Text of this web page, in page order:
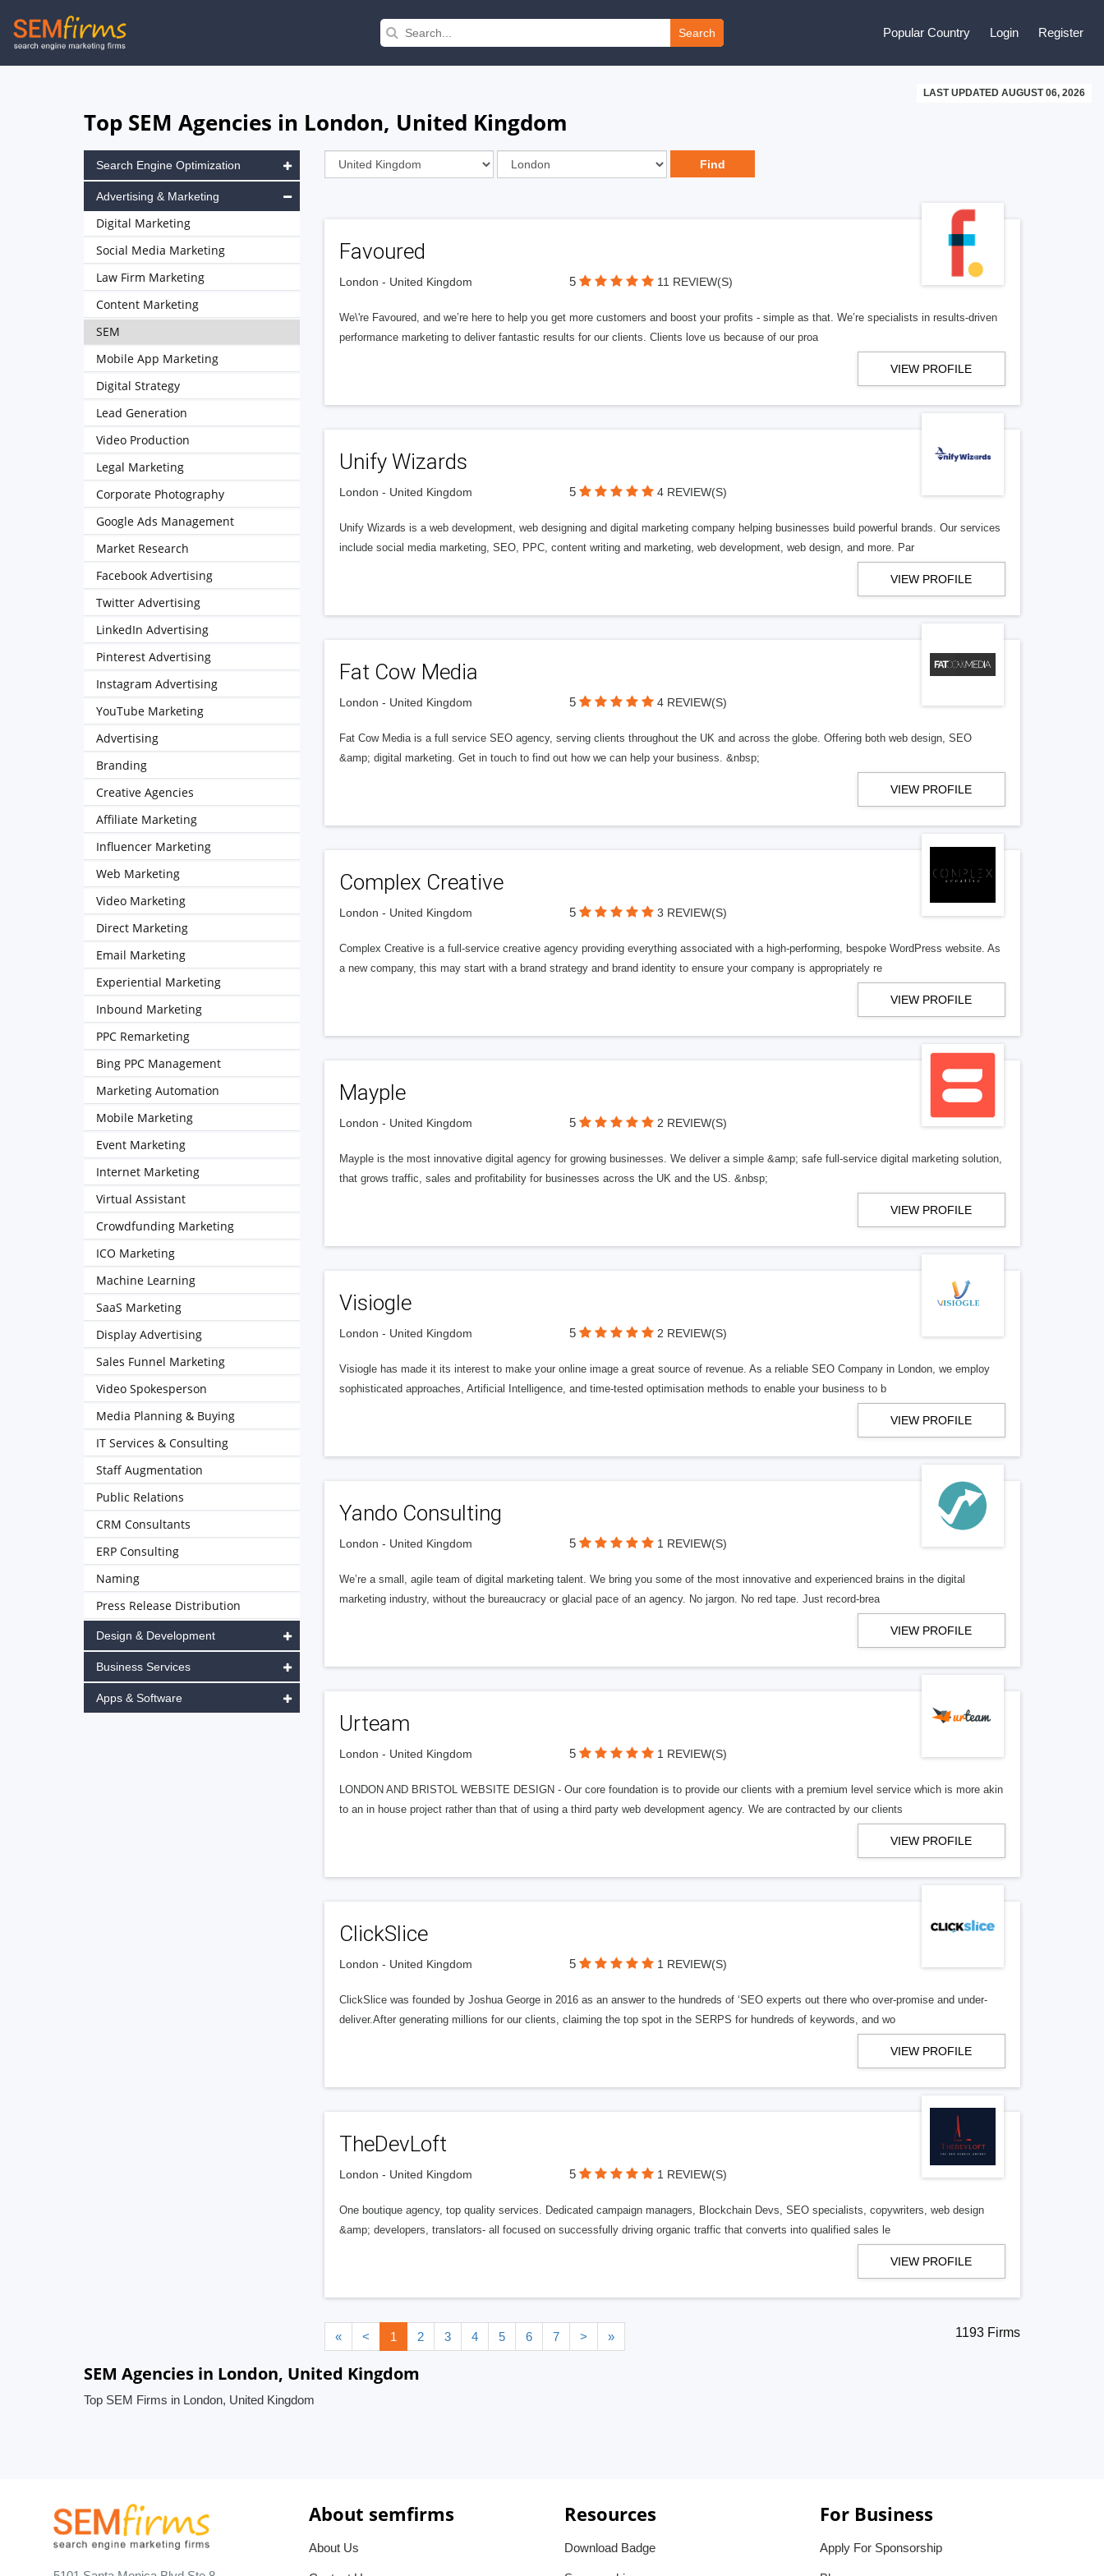
Skip
to
Search Popular Country Login Register
LAST UPDATED AUGUST 06, 2026
Top SEM Agencies in London, United Kingdom
Favoured
London - United Kingdom 5 11 REVIEW(S)
We\'re Favoured, and we’re here to help you get more customers and boost your profits - simple as that. We’re specialists in results-driven
performance marketing to deliver fantastic results for our clients. Clients love us because of our proa
VIEW PROFILE
Unify Wizards
London - United Kingdom 5 4 REVIEW(S)
Unify Wizards is a web development, web designing and digital marketing company helping businesses build powerful brands. Our services
include social media marketing, SEO, PPC, content writing and marketing, web development, web design, and more. Par
VIEW PROFILE
Fat Cow Media
London - United Kingdom 5 4 REVIEW(S)
Fat Cow Media is a full service SEO agency, serving clients throughout the UK and across the globe. Offering both web design, SEO
&amp; digital marketing. Get in touch to find out how we can help your business. &nbsp;
VIEW PROFILE
Complex Creative
London - United Kingdom 5 3 REVIEW(S)
Complex Creative is a full-service creative agency providing everything associated with a high-performing, bespoke WordPress website. As
a new company, this may start with a brand strategy and brand identity to ensure your company is appropriately re
VIEW PROFILE
Mayple
London - United Kingdom 5 2 REVIEW(S)
Mayple is the most innovative digital agency for growing businesses. We deliver a simple &amp; safe full-service digital marketing solution,
that grows traffic, sales and profitability for businesses across the UK and the US. &nbsp;
VIEW PROFILE
Visiogle
London - United Kingdom 5 2 REVIEW(S)
Visiogle has made it its interest to make your online image a great source of revenue. As a reliable SEO Company in London, we employ
sophisticated approaches, Artificial Intelligence, and time-tested optimisation methods to enable your business to b
VIEW PROFILE
Yando Consulting
London - United Kingdom 5 1 REVIEW(S)
We’re a small, agile team of digital marketing talent. We bring you some of the most innovative and experienced brains in the digital
marketing industry, without the bureaucracy or glacial pace of an agency. No jargon. No red tape. Just record-brea
VIEW PROFILE
Urteam
London - United Kingdom 5 1 REVIEW(S)
LONDON AND BRISTOL WEBSITE DESIGN - Our core foundation is to provide our clients with a premium level service which is more akin
to an in house project rather than that of using a third party web development agency. We are contracted by our clients
VIEW PROFILE
ClickSlice
London - United Kingdom 5 1 REVIEW(S)
ClickSlice was founded by Joshua George in 2016 as an answer to the hundreds of ‘SEO experts out there who over-promise and under-
deliver.After generating millions for our clients, claiming the top spot in the SERPS for hundreds of keywords, and wo
VIEW PROFILE
TheDevLoft
London - United Kingdom 5 1 REVIEW(S)
One boutique agency, top quality services. Dedicated campaign managers, Blockchain Devs, SEO specialists, copywriters, web design
&amp; developers, translators- all focused on successfully driving organic traffic that converts into qualified sales le
VIEW PROFILE
« < 1 2 3 4 5 6 7 > » 1193 Firms
Search Engine Optimization
Advertising & Marketing
Digital Marketing
Social Media Marketing
Law Firm Marketing
Content Marketing
SEM
Mobile App Marketing
Digital Strategy
Lead Generation
Video Production
Legal Marketing
Corporate Photography
Google Ads Management
Market Research
Facebook Advertising
Twitter Advertising
LinkedIn Advertising
Pinterest Advertising
Instagram Advertising
YouTube Marketing
Advertising
Branding
Creative Agencies
Affiliate Marketing
Influencer Marketing
Web Marketing
Video Marketing
Direct Marketing
Email Marketing
Experiential Marketing
Inbound Marketing
PPC Remarketing
Bing PPC Management
Marketing Automation
Mobile Marketing
Event Marketing
Internet Marketing
Virtual Assistant
Crowdfunding Marketing
ICO Marketing
Machine Learning
SaaS Marketing
Display Advertising
Sales Funnel Marketing
Video Spokesperson
Media Planning & Buying
IT Services & Consulting
Staff Augmentation
Public Relations
CRM Consultants
ERP Consulting
Naming
Press Release Distribution
Design & Development
Business Services
Apps & Software
SEM Agencies in London, United Kingdom
Top SEM Firms in London, United Kingdom
About semfirms
About Us
Resources
Download Badge
For Business
Apply For Sponsorship